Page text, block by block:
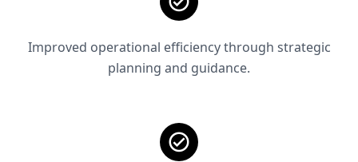
Improved operational efficiency through strategic
planning and guidance.